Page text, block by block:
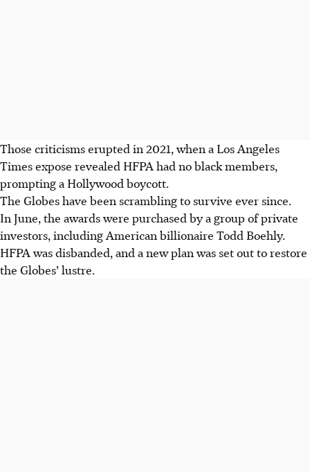
Those criticisms erupted in 2021, when a Los Angeles
Times expose revealed HFPA had no black members,
prompting a Hollywood boycott.
The Globes have been scrambling to survive ever since.
In June, the awards were purchased by a group of private
investors, including American billionaire Todd Boehly.
HFPA was disbanded, and a new plan was set out to restore
the Globes’ lustre.